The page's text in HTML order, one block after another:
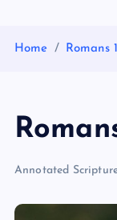
Home Romans
Annotated